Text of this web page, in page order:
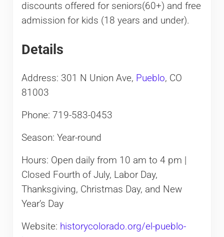
discounts offered for seniors(60+) and free
admission for kids (18 years and under).
Details
Address: 301 N Union Ave, Pueblo, CO
81003
Phone: 719-583-0453
Season: Year-round
Hours: Open daily from 10 am to 4 pm |
Closed Fourth of July, Labor Day,
Thanksgiving, Christmas Day, and New
Year’s Day
Website: historycolorado.org/el-pueblo-